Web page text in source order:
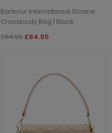
Barbour International Sloane
Crossbody Bag | Black
£84.95 £64.95